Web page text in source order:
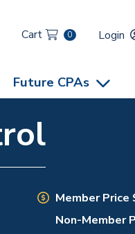
Cart 0 Login
Future CPAs
Member Price
Non-Member